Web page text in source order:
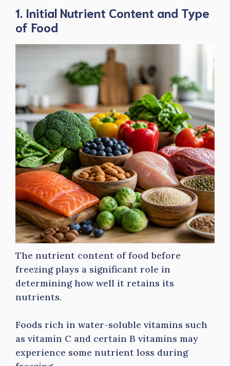
1. Initial Nutrient Content and Type
of Food
The nutrient content of food before
freezing plays a significant role in
determining how well it retains its
nutrients.
Foods rich in water-soluble vitamins such
as vitamin C and certain B vitamins may
experience some nutrient loss during